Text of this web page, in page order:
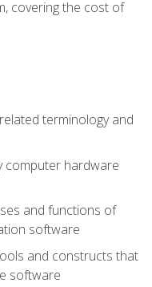
covering the cost of
terminology and
computer hardware
and functions of
software
and constructs that
software